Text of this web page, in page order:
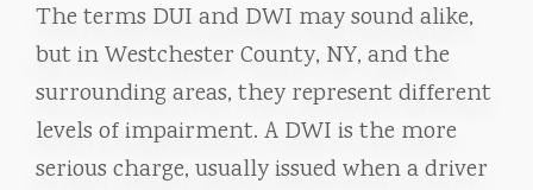
The terms DUI and DWI may sound alike,
but in Westchester County, NY, and the
surrounding areas, they represent different
levels of impairment. A DWI is the more
serious charge, usually issued when a driver